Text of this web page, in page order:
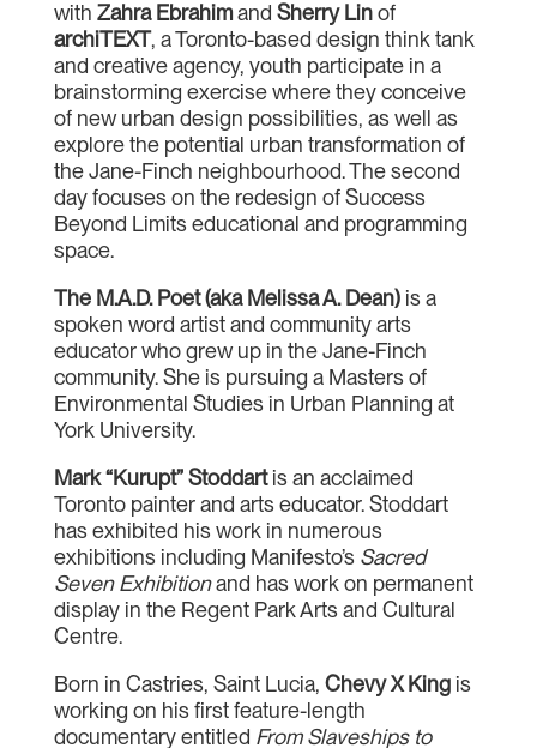
with Zahra Ebrahimand Sherry Linof
archiTEXT, a Toronto-based design think tank
and creative agency, youth participate in a
brainstorming exercise where they conceive
of new urban design possibilities, as well as
explore the potential urban transformation of
the Jane-Finch neighbourhood. The second
day focuses on the redesign of Success
Beyond Limits educational and programming
space.
The M.A.D. Poet (aka Melissa A. Dean)is a
spoken word artist and community arts
educator who grew up in the Jane-Finch
community. She is pursuing a Masters of
Environmental Studies in Urban Planning at
York University.
Mark “Kurupt” Stoddartis an acclaimed
Toronto painter and arts educator. Stoddart
has exhibited his work in numerous
exhibitions including Manifesto’s Sacred
Seven Exhibitionand has work on permanent
display in the Regent Park Arts and Cultural
Centre.
Born in Castries, Saint Lucia, Chevy X Kingis
working on his first feature-length
documentary entitled From Slaveships to